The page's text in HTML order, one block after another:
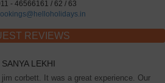
- 46566161 / 62 / 63
REVIEWS
SANYA LEKHI
corbett. It was a great experience. Our